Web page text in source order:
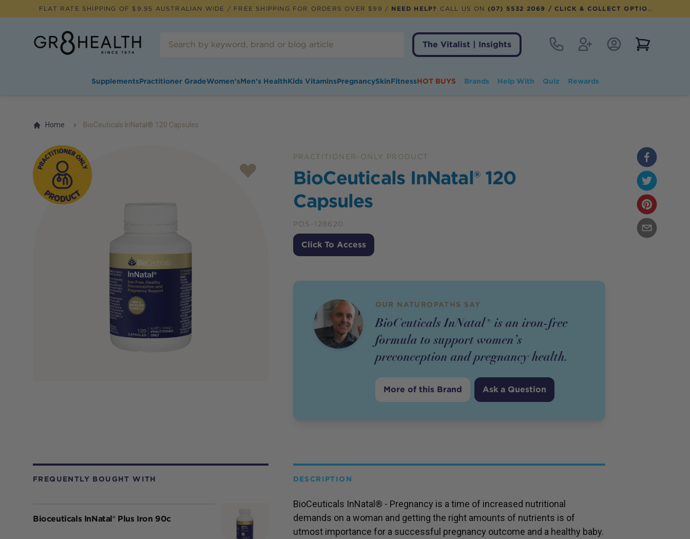
FLAT RATE SHIPPING OF $ 9.95 AUSTRALIAN WIDE / FREE SHIPPING FOR ORDERS OVER $99 / NEED HELP? CALL US ON (07) 5532 2069 / CLICK & COLLECT OPTION AVAILABLE
The Vitalist | Insights
Contact RegisterAccount Login
SupplementsPractitioner GradeWomen'sMen's HealthKids VitaminsPregnancySkinFitnessHOT BUYS Brands Help With Quiz Rewards
Home BioCeuticals InNatal® 120 Capsules
PRACTITIONER-ONLY PRODUCT
BioCeuticals InNatal® 120
Capsules
POS-128620
Price
Click To Access
OUR NATUROPATHS SAY
BioCeuticals InNatal® is an iron-free
formula to support women’s
preconception and pregnancy health.
More of this Brand Ask a Question
FREQUENTLY BOUGHT WITH
Bioceuticals InNatal® Plus Iron 90c
DESCRIPTION
BioCeuticals InNatal® - Pregnancy is a time of increased nutritional
demands on a woman and getting the right amounts of nutrients is of
utmost importance for a successful pregnancy outcome and a healthy baby.